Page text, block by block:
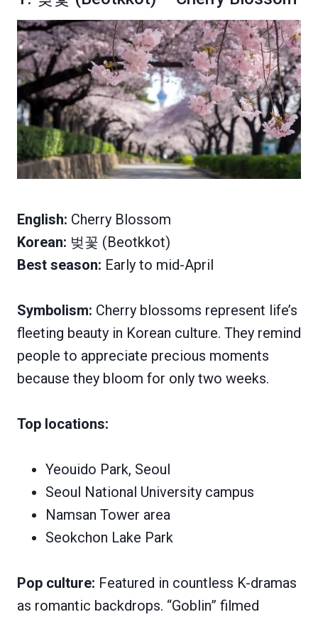
English: Cherry Blossom
Korean: 벚꽃 (Beotkkot)
Best season: Early to mid-April
Symbolism: Cherry blossoms represent life’s
fleeting beauty in Korean culture. They remind
people to appreciate precious moments
because they bloom for only two weeks.
Top locations:
Yeouido Park, Seoul
Seoul National University campus
Namsan Tower area
Seokchon Lake Park
Pop culture: Featured in countless K-dramas
as romantic backdrops. “Goblin” filmed